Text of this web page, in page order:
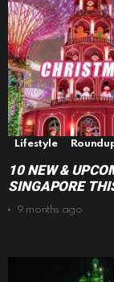
Lifestyle
10 NEW &
SINGAPORE
9 months ago